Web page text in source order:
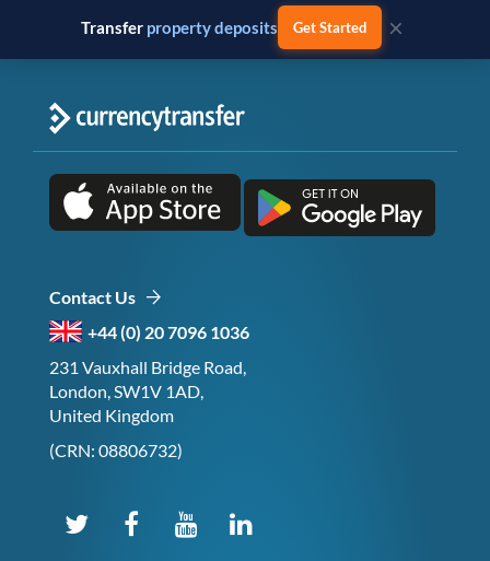
Transfer property deposits Get Started ×
Contact Us
+44 (0) 20 7096 1036
231 Vauxhall Bridge Road,
London, SW1V 1AD,
United Kingdom
(CRN: 08806732)